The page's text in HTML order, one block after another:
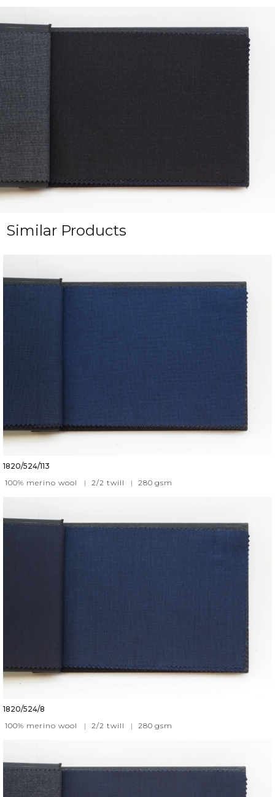
Similar Products
1820/524/113
100% merino wool
| 2/2 twill | 280 gsm
1820/524/8
100% merino wool
| 2/2 twill | 280 gsm